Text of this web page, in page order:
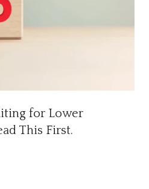
for Lower
This First.